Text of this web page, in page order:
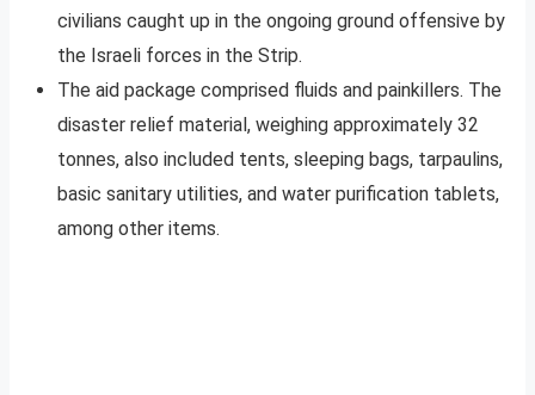
civilians caught up in the ongoing ground offensive by
the Israeli forces in the Strip.
The aid package comprised fluids and painkillers. The
disaster relief material, weighing approximately 32
tonnes, also included tents, sleeping bags, tarpaulins,
basic sanitary utilities, and water purification tablets,
among other items.